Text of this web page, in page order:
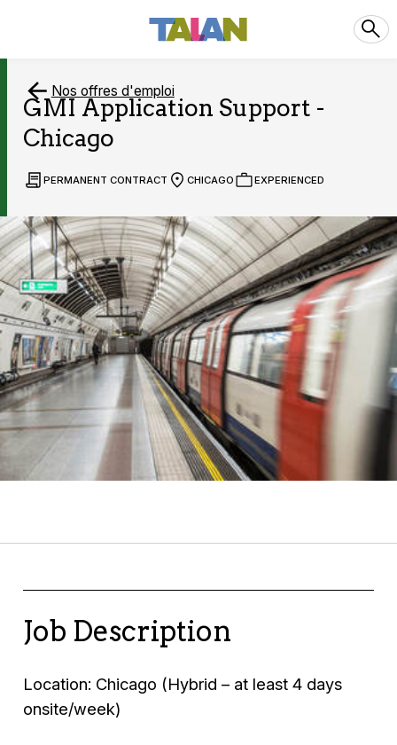
Nos offres d'emploi
GMI Application Support -
Chicago
PERMANENT CONTRACT CHICAGO EXPERIENCED
Job Description
Location: Chicago (Hybrid – at least 4 days
onsite/week)